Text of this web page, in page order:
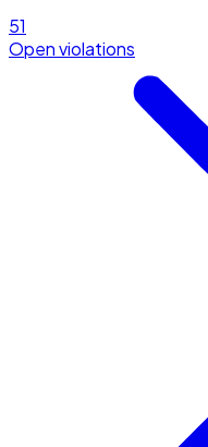
51
Open violations